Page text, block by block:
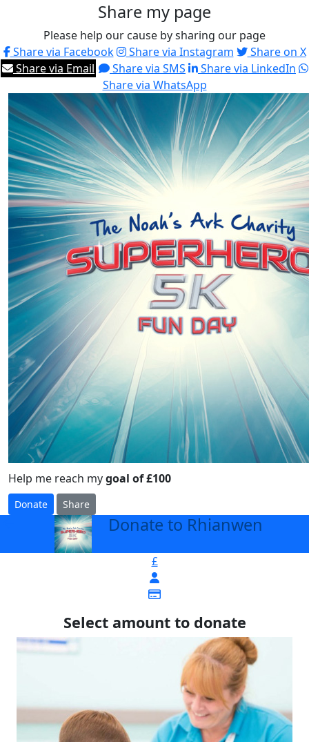
Share my page
Please help our cause by sharing our page
Share via Facebook
Share via Instagram
Share on X
Share via Email
Share via SMS
Share via LinkedIn
Share via WhatsApp
Help me reach mygoal of £100
Donate Share
Donate to Rhianwen
£
Select amount to donate